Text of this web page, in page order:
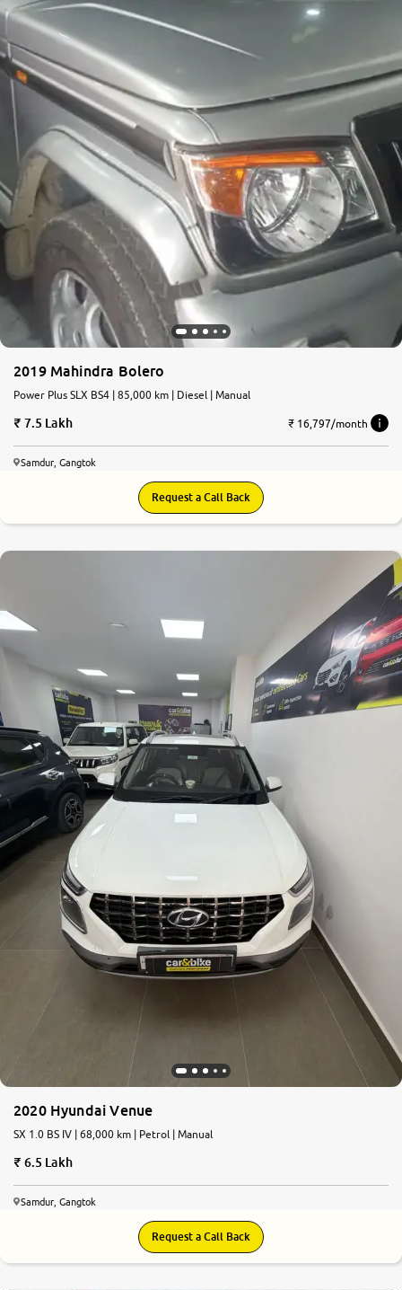
More
24x7 Helpline
-9930565555
2019 Mahindra Bolero
Power Plus SLX BS4 | 85,000 km | Diesel | Manual
7.5 Lakh ₹ 16,797/month
Samdur, Gangtok
Request a Call Back
2020 Hyundai Venue
SX 1.0 BS IV | 68,000 km | Petrol | Manual
6.5 Lakh
Samdur, Gangtok
Request a Call Back